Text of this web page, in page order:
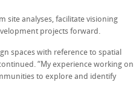
site analyses, facilitate visioning
projects forward.
spaces with reference to spatial
“My experience working on
to explore and identify